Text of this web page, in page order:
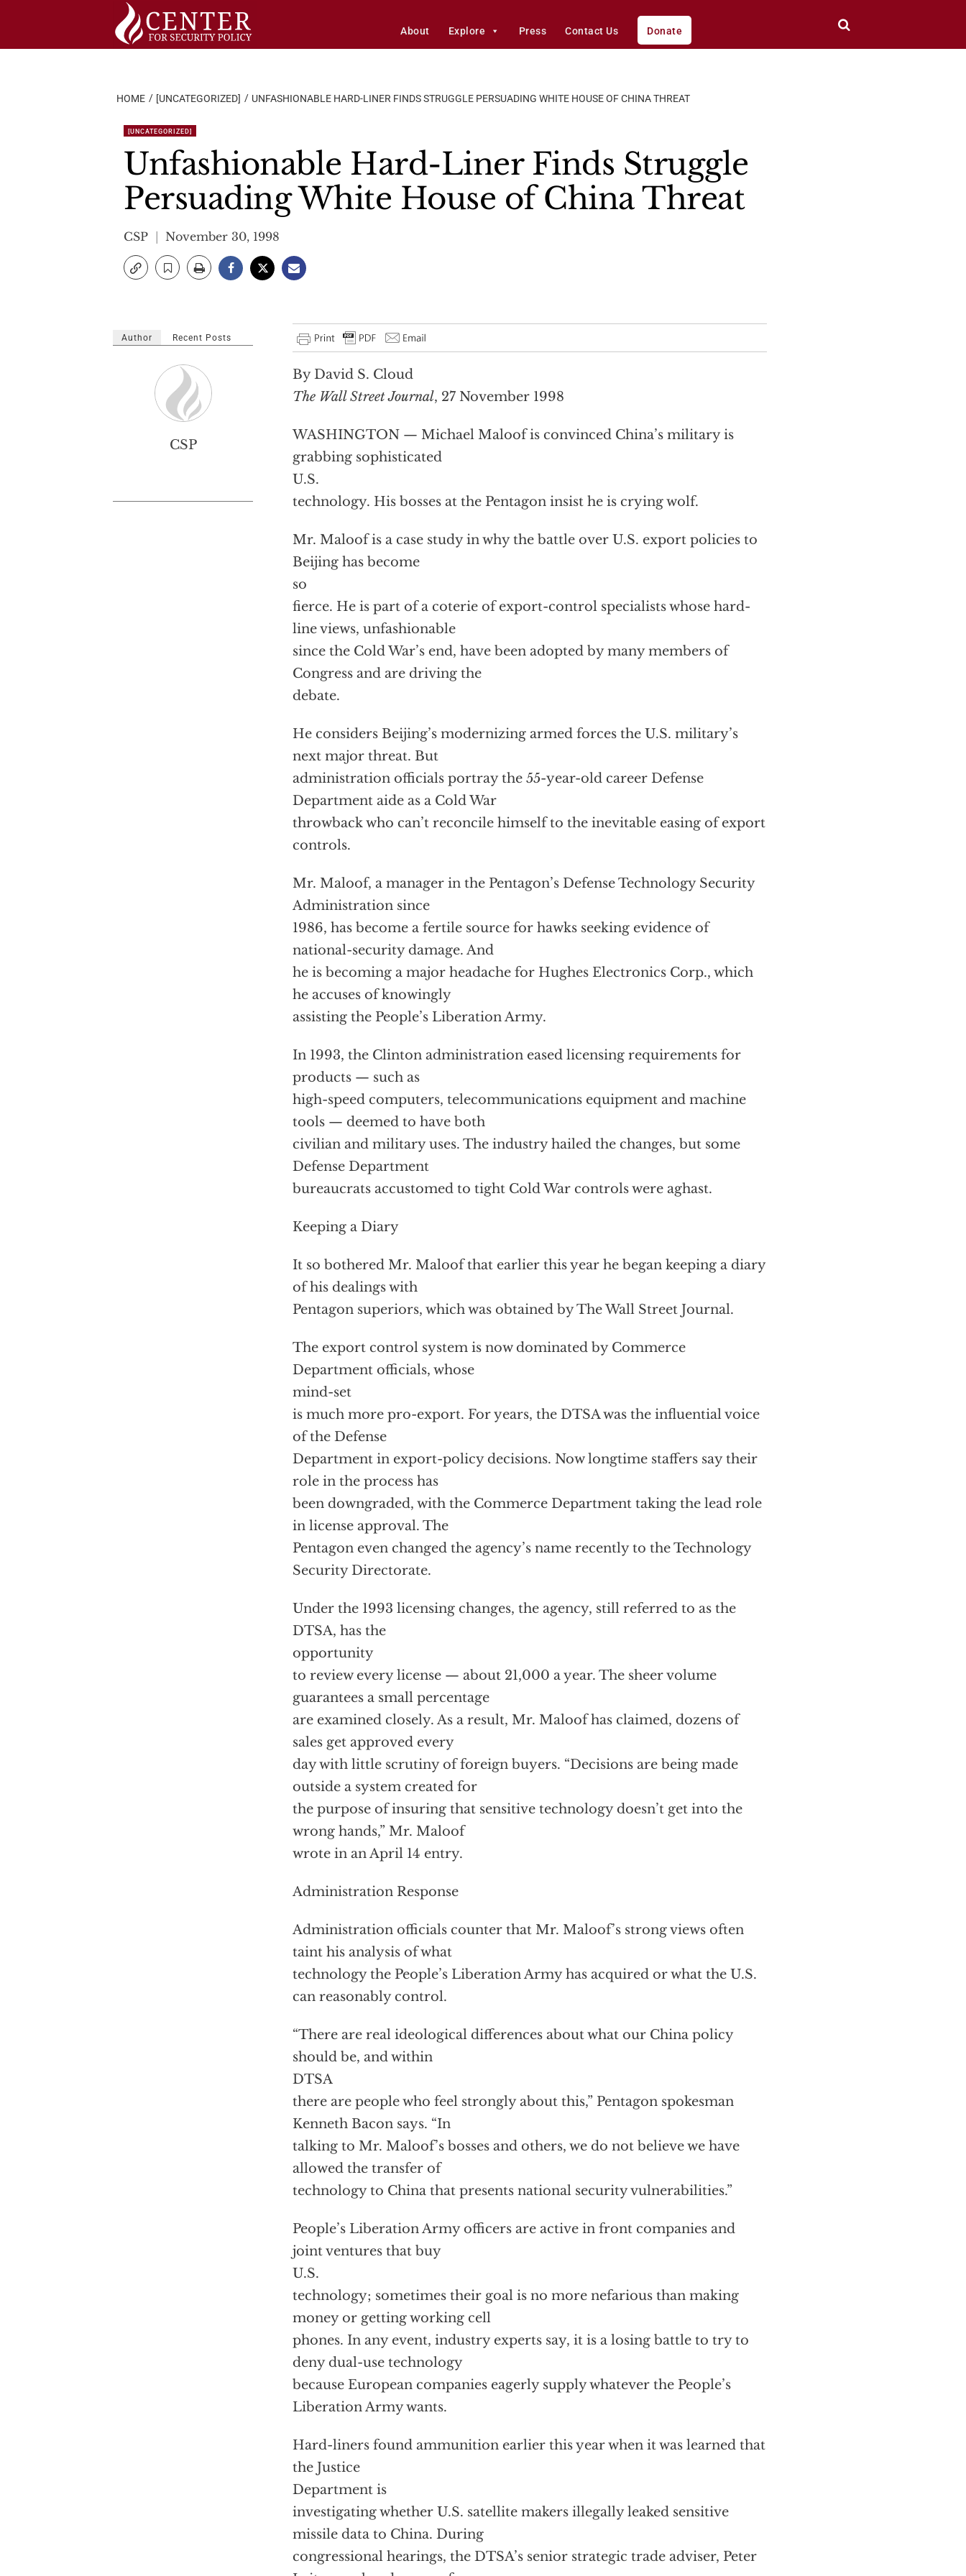
About Explore Press Contact Us Donate
HOME [UNCATEGORIZED] UNFASHIONABLE HARD-LINER FINDS STRUGGLE PERSUADING WHITE HOUSE OF CHINA THREAT
[UNCATEGORIZED]
Unfashionable Hard-Liner Finds Struggle
Persuading White House of China Threat
CSP November 30, 1998
By David S. Cloud
The Wall Street Journal, 27 November 1998
WASHINGTON — Michael Maloof is convinced China’s military is
grabbing sophisticated
U.S.
technology. His bosses at the Pentagon insist he is crying wolf.
Mr. Maloof is a case study in why the battle over U.S. export policies to
Beijing has become
so
fierce. He is part of a coterie of export-control specialists whose hard-
line views, unfashionable
since the Cold War’s end, have been adopted by many members of
Congress and are driving the
debate.
He considers Beijing’s modernizing armed forces the U.S. military’s
next major threat. But
administration officials portray the 55-year-old career Defense
Department aide as a Cold War
throwback who can’t reconcile himself to the inevitable easing of export
controls.
Mr. Maloof, a manager in the Pentagon’s Defense Technology Security
Administration since
1986, has become a fertile source for hawks seeking evidence of
national-security damage. And
he is becoming a major headache for Hughes Electronics Corp., which
he accuses of knowingly
assisting the People’s Liberation Army.
In 1993, the Clinton administration eased licensing requirements for
products — such as
high-speed computers, telecommunications equipment and machine
tools — deemed to have both
civilian and military uses. The industry hailed the changes, but some
Defense Department
bureaucrats accustomed to tight Cold War controls were aghast.
Keeping a Diary
It so bothered Mr. Maloof that earlier this year he began keeping a diary
of his dealings with
Pentagon superiors, which was obtained by The Wall Street Journal.
The export control system is now dominated by Commerce
Department officials, whose
mind-set
is much more pro-export. For years, the DTSA was the influential voice
of the Defense
Department in export-policy decisions. Now longtime staffers say their
role in the process has
been downgraded, with the Commerce Department taking the lead role
in license approval. The
Pentagon even changed the agency’s name recently to the Technology
Security Directorate.
Under the 1993 licensing changes, the agency, still referred to as the
DTSA, has the
opportunity
to review every license — about 21,000 a year. The sheer volume
guarantees a small percentage
are examined closely. As a result, Mr. Maloof has claimed, dozens of
sales get approved every
day with little scrutiny of foreign buyers. “Decisions are being made
outside a system created for
the purpose of insuring that sensitive technology doesn’t get into the
wrong hands,” Mr. Maloof
wrote in an April 14 entry.
Administration Response
Administration officials counter that Mr. Maloof’s strong views often
taint his analysis of what
technology the People’s Liberation Army has acquired or what the U.S.
can reasonably control.
“There are real ideological differences about what our China policy
should be, and within
DTSA
there are people who feel strongly about this,” Pentagon spokesman
Kenneth Bacon says. “In
talking to Mr. Maloof’s bosses and others, we do not believe we have
allowed the transfer of
technology to China that presents national security vulnerabilities.”
People’s Liberation Army officers are active in front companies and
joint ventures that buy
U.S.
technology; sometimes their goal is no more nefarious than making
money or getting working cell
phones. In any event, industry experts say, it is a losing battle to try to
deny dual-use technology
because European companies eagerly supply whatever the People’s
Liberation Army wants.
Hard-liners found ammunition earlier this year when it was learned that
the Justice
Department is
investigating whether U.S. satellite makers illegally leaked sensitive
missile data to China. During
congressional hearings, the DTSA’s senior strategic trade adviser, Peter
Author Recent Posts
CSP